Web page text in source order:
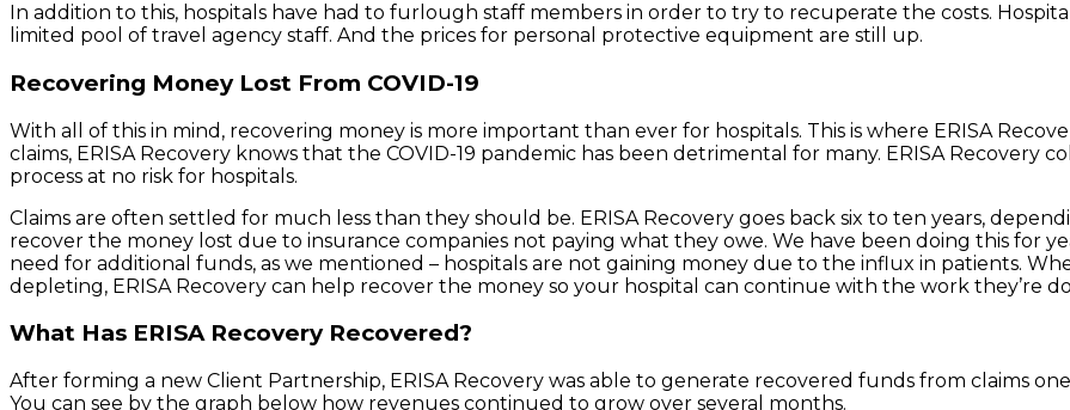
In addition to this, hospitals have had to furlough staff members in order to try to recuperate the costs.
limited pool of travel agency staff. And the prices for personal protective equipment are still up.
Recovering Money Lost From COVID-19
With all of this in mind, recovering money is more important than ever for hospitals. This is where ERISA
claims, ERISA Recovery knows that the COVID-19 pandemic has been detrimental for many. ERISA Recovery
process at no risk for hospitals.
Claims are often settled for much less than they should be. ERISA Recovery goes back six to ten years,
recover the money lost due to insurance companies not paying what they owe. We have been doing this for
need for additional funds, as we mentioned – hospitals are not gaining money due to the influx in patients.
depleting, ERISA Recovery can help recover the money so your hospital can continue with the work they’re
What Has ERISA Recovery Recovered?
After forming a new Client Partnership, ERISA Recovery was able to generate recovered funds from claims
You can see by the graph below how revenues continued to grow over several months.